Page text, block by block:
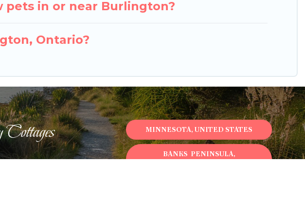
pets in or near Burlington?
Ontario?
MINNESOTA, UNITED STATES
BANKS PENINSULA,